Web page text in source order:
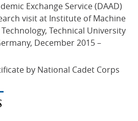
Exchange Service (DAAD)
visit at Institute of Machine
Technical University
December 2015 –
by National Cadet Corps